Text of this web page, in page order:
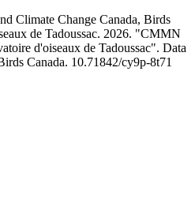
Climate Change Canada, Birds
de Tadoussac. 2026. "CMMN
d'oiseaux de Tadoussac". Data
Canada. 10.71842/cy9p-8t71